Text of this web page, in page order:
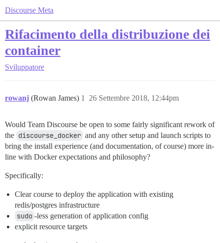
Discourse Meta
Rifacimento della distribuzione dei
container
Sviluppatore
rowanj (Rowan James) 26 Settembre 2018, 12:44pm
1
Would Team Discourse be open to some fairly significant rework of
the discourse_docker and any other setup and launch scripts to
bring the install experience (and documentation, of course) more in-
line with Docker expectations and philosophy?
Specifically:
Clear course to deploy the application with existing
redis/postgres infrastructure
sudo -less generation of application config
explicit resource targets